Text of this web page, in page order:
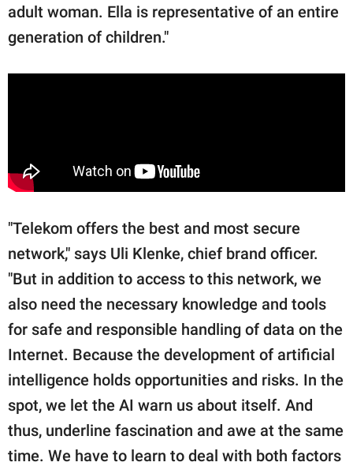
adult woman. Ella is representative of an entire
generation of children."
"Telekom offers the best and most secure
network," says Uli Klenke, chief brand officer.
"But in addition to access to this network, we
also need the necessary knowledge and tools
for safe and responsible handling of data on the
Internet. Because the development of artificial
intelligence holds opportunities and risks. In the
spot, we let the AI warn us about itself. And
thus, underline fascination and awe at the same
time. We have to learn to deal with both factors